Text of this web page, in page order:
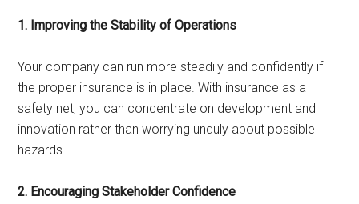
1. Improving the Stability of Operations
Your company can run more steadily and confidently if
the proper insurance is in place. With insurance as a
safety net, you can concentrate on development and
innovation rather than worrying unduly about possible
hazards.
2. Encouraging Stakeholder Confidence